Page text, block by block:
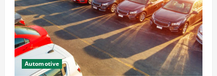
Automotive